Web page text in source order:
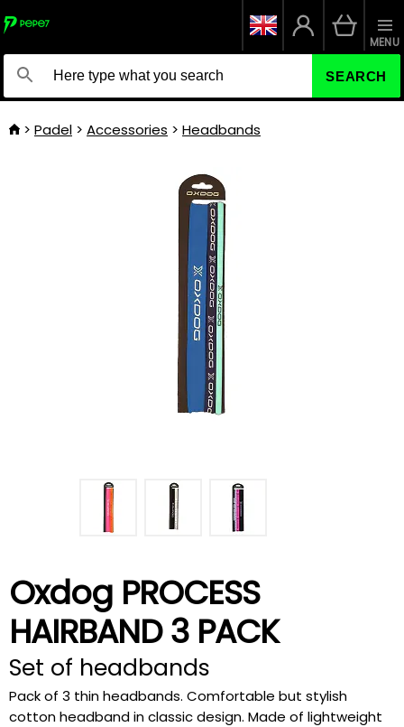
SEARCH
MENU
Padel Accessories Headbands
Oxdog PROCESS
HAIRBAND 3 PACK
Set of headbands
Pack of 3 thin headbands. Comfortable but stylish
cotton headband in classic design. Made of lightweight